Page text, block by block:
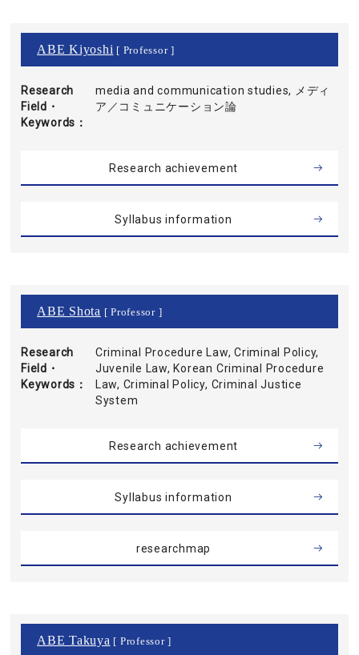
ABE Kiyoshi [ Professor ]
Research
Field・
Keywords
media and communication studies, メディ
ア／コミュニケーション論
Research achievement
Syllabus information
ABE Shota [ Professor ]
Research
Field・
Keywords
Criminal Procedure Law, Criminal Policy,
Juvenile Law, Korean Criminal Procedure
Law, Criminal Policy, Criminal Justice
System
Research achievement
Syllabus information
researchmap
ABE Takuya [ Professor ]